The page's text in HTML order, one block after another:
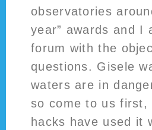
observatories
year” awards and I
forum with the
questions. Gisele
waters are in
so come to us first,
hacks have used it